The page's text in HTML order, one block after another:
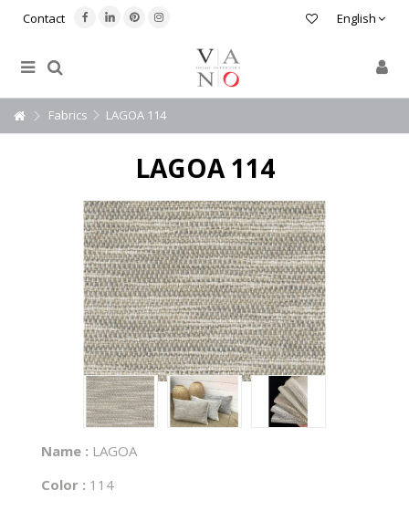
English
Contact
Fabrics LAGOA 114
LAGOA 114
Name : LAGOA
Color : 114